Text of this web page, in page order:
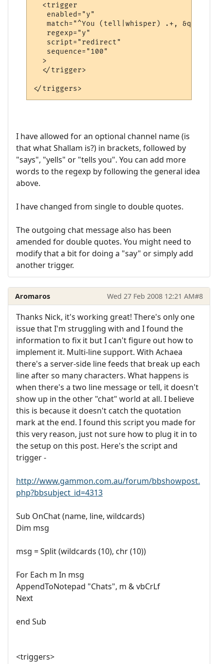
  <trigger
   enabled="y"
match="^You (tell|whisper) .+,
   regexp="y"
   script="redirect"
   sequence="100"
  >
  </trigger>
I have allowed for an optional channel name (is
that what Shallam is?) in brackets, followed by
"says", "yells" or "tells you". You can add more
words to the regexp by following the general idea
above.
I have changed from single to double quotes.
The outgoing chat message also has been
amended for double quotes. You might need to
modify that a bit for doing a "say" or simply add
another trigger.
Aromaros Wed 27 Feb 2008 12:21 AM#8
Thanks Nick, it's working great! There's only one
issue that I'm struggling with and I found the
information to fix it but I can't figure out how to
implement it. Multi-line support. With Achaea
there's a server-side line feeds that break up each
line after so many characters. What happens is
when there's a two line message or tell, it doesn't
show up in the other "chat" world at all. I believe
this is because it doesn't catch the quotation
mark at the end. I found this script you made for
this very reason, just not sure how to plug it in to
the setup on this post. Here's the script and
trigger -
http://www.gammon.com.au/forum/bbshowpost.
php?bbsubject_id=4313
Sub OnChat (name, line, wildcards)
Dim msg
msg = Split (wildcards (10), chr (10))
For Each m In msg
AppendToNotepad "Chats", m & vbCrLf
Next
end Sub
<triggers>